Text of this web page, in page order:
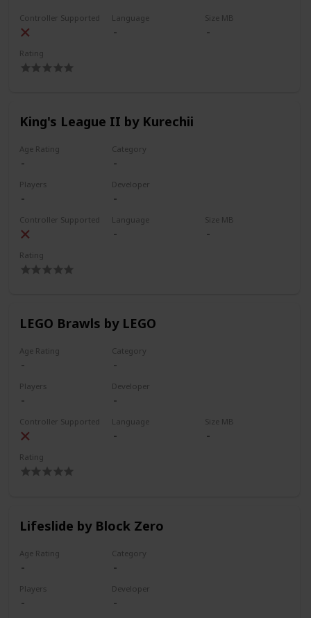
Controller Supported Language Size MB
Rating
King's League II by Kurechii
Age Rating Category
Players Developer
Controller Supported Language Size MB
Rating
LEGO Brawls by LEGO
Age Rating Category
Players Developer
Controller Supported Language Size MB
Rating
Lifeslide by Block Zero
Age Rating Category
Players Developer